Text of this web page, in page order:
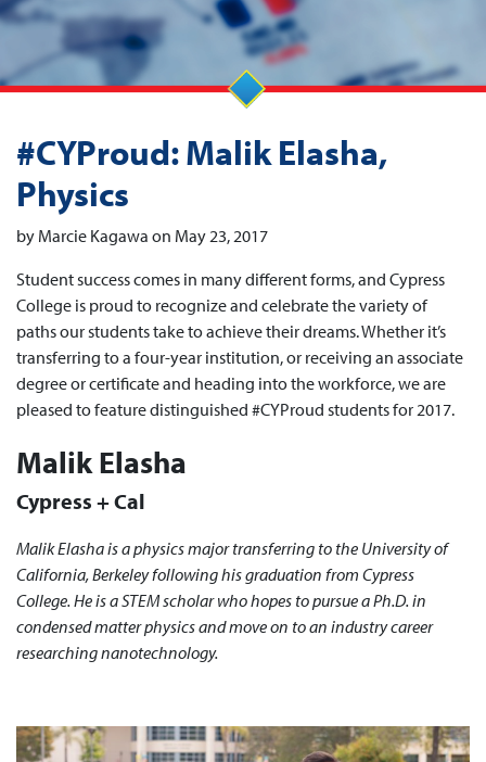
#CYProud: Malik Elasha,
Physics
by Marcie Kagawa on May 23, 2017
Student success comes in many different forms, and Cypress
College is proud to recognize and celebrate the variety of
paths our students take to achieve their dreams. Whether it’s
transferring to a four-year institution, or receiving an associate
degree or certificate and heading into the workforce, we are
pleased to feature distinguished #CYProud students for 2017.
Malik Elasha
Cypress + Cal
Malik Elasha is a physics major transferring to the University of
California, Berkeley following his graduation from Cypress
College. He is a STEM scholar who hopes to pursue a Ph.D. in
condensed matter physics and move on to an industry career
researching nanotechnology.